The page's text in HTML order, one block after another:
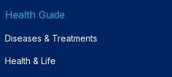
Health Guide
Diseases & Treatments
Health & Life